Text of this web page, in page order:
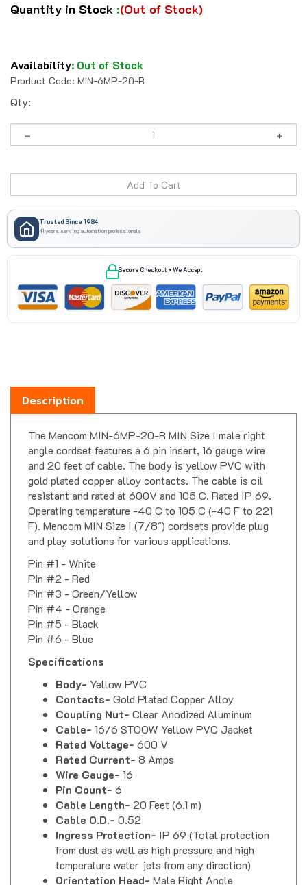
Quantity in Stock :(Out of Stock)
Availability: Out of Stock
Product Code: MIN-6MP-20-R
Qty:
Trusted Since 1984
41 years serving automation professionals
Secure Checkout • We Accept
Description
angle cordset features a 6 pin insert, 16 gauge wire
and 20 feet of cable. The body is yellow PVC with
gold plated copper alloy contacts. The cable is oil
resistant and rated at 600V and 105 C. Rated IP 69.
Operating temperature -40 C to 105 C (-40 F to 221
F). Mencom MIN Size I (7/8") cordsets provide plug
and play solutions for various applications.
Pin #1 - White
Pin #2 - Red
Pin #3 - Green/Yellow
Pin #4 - Orange
Pin #5 - Black
Pin #6 - Blue
Contacts-Gold Plated Copper Alloy
Coupling Nut-Clear Anodized Aluminum
Cable-16/6 STOOW Yellow PVC Jacket
Rated Voltage-600 V
Rated Current-8 Amps
Wire Gauge-16
Pin Count-6
Cable Length-
Cable O.D.-0.52
Ingress Protection-
from dust as well as high pressure and high
temperature water jets from any direction)
Orientation Head-Male Right Angle